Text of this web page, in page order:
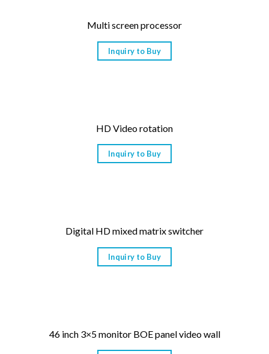
Multi screen processor
Inquiry to Buy
HD Video rotation
Inquiry to Buy
Digital HD mixed matrix switcher
Inquiry to Buy
46 inch 3×5 monitor BOE panel video wall